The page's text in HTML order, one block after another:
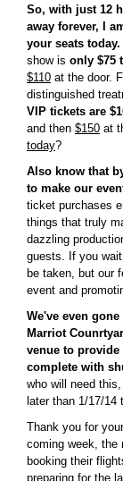
So, with just 12
away forever, I
your seats today.
show is only $75
$110 at the door.
distinguished
VIP tickets are
and then $150 at
today?
Also know that
to make our
ticket purchases
things that truly
dazzling
guests. If you
be taken, but our
event and
We've even
Marriot
venue to provide
complete with
who will need
later than 1/17/14
Thank you for
coming week, the
booking their
preparing for the